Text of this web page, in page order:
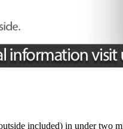
included) in under two